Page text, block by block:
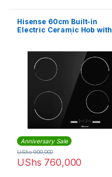
Hisense 60cm Built-in
Electric Ceramic Hob with
Anniversary Sale
UShs 760,000
UShs900,000